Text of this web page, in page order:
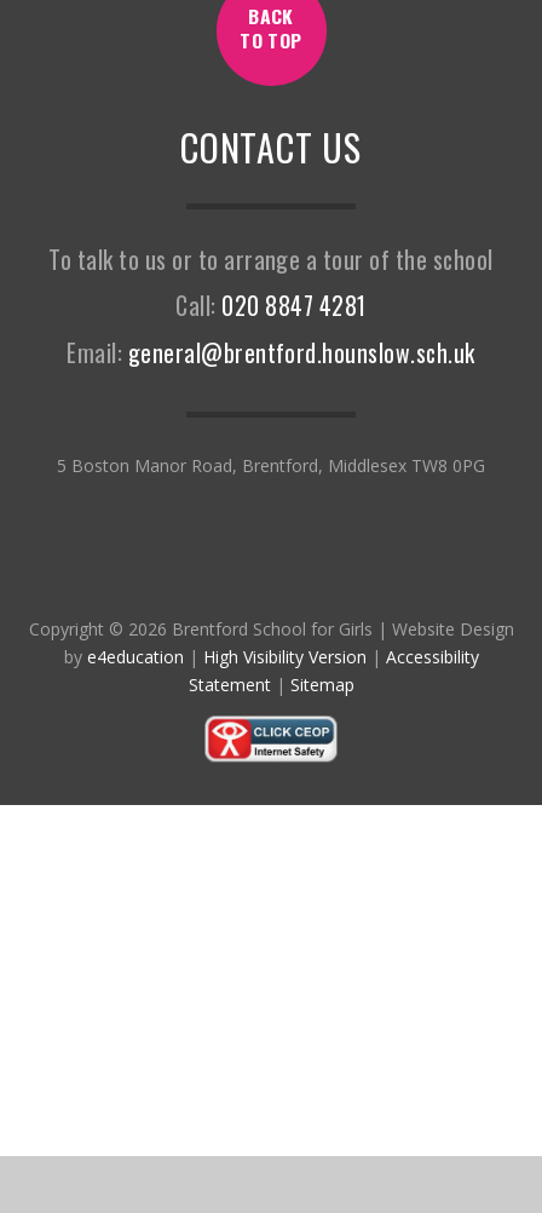
CONTACT US
To talk to us or to arrange a tour of the school
Call: 020 8847 4281
Email: general@brentford.hounslow.sch.uk
5 Boston Manor Road, Brentford, Middlesex TW8 0PG
Copyright © 2026 Brentford School for Girls | Website Design
by e4education | High Visibility Version | Accessibility
Statement | Sitemap
BACK
TO TOP